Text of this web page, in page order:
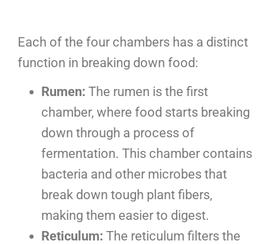
Each of the four chambers has a distinct
function in breaking down food:
Rumen: The rumen is the first
chamber, where food starts breaking
down through a process of
fermentation. This chamber contains
bacteria and other microbes that
break down tough plant fibers,
making them easier to digest.
Reticulum: The reticulum filters the